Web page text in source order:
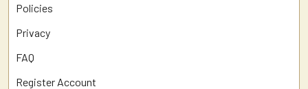
Policies
Privacy
FAQ
Register Account